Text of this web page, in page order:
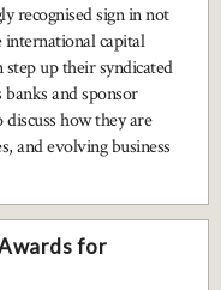
recognised sign in not
capital
step up their syndicated
banks and sponsor
how they are
and evolving business
for